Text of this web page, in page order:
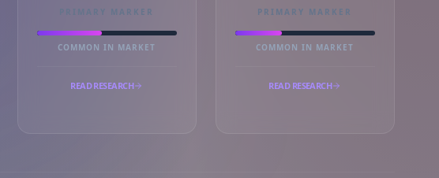
PRIMARY MARKER
COMMON IN MARKET
READ RESEARCH
PRIMARY MARKER
COMMON IN MARKET
READ RESEARCH